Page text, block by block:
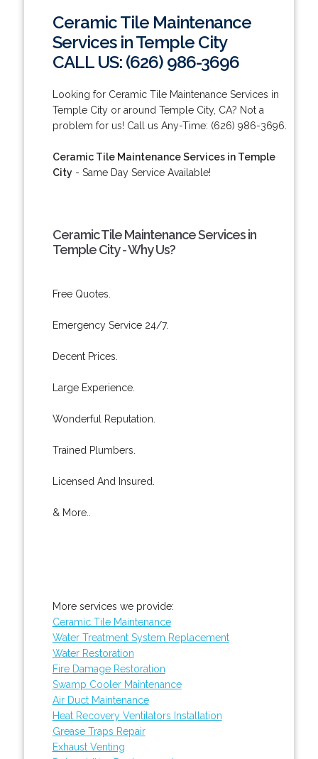
Ceramic Tile Maintenance
Services in Temple City
CALL US: (626) 986-3696
Looking for Ceramic Tile Maintenance Services in
Temple City or around Temple City, CA? Not a
problem for us! Call us Any-Time: (626) 986-3696.
Ceramic Tile Maintenance Services in Temple
City- Same Day Service Available!
Ceramic Tile Maintenance Services in
Temple City - Why Us?
Free Quotes.
Emergency Service 24/7.
Decent Prices.
Large Experience.
Wonderful Reputation.
Trained Plumbers.
Licensed And Insured.
& More..
More services we provide:
Ceramic Tile Maintenance
Water Treatment System Replacement
Water Restoration
Fire Damage Restoration
Swamp Cooler Maintenance
Air Duct Maintenance
Heat Recovery Ventilators Installation
Grease Traps Repair
Exhaust Venting